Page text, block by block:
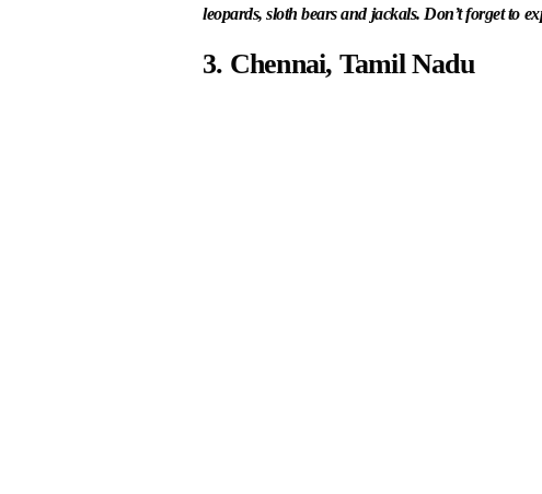
leopards, sloth bears and jackals. Don’t forget to
3. Chennai, Tamil Nadu